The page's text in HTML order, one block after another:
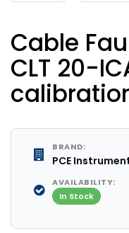
Cable
CLT 20-
BRAND:
PCE
AVAILABILITY:
In Stock